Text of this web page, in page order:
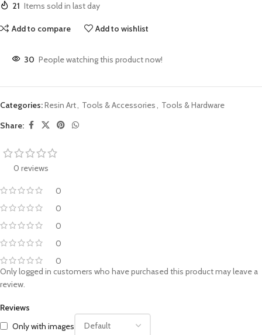
21 Items sold in last day
Add to compare Add to wishlist
30 People watching this product now!
Categories:Resin Art, Tools & Accessories, Tools & Hardware
Share:
0 reviews
0
0
0
0
0
Reviews
Only with images
Only logged in customers who have purchased this product may leave a
review.